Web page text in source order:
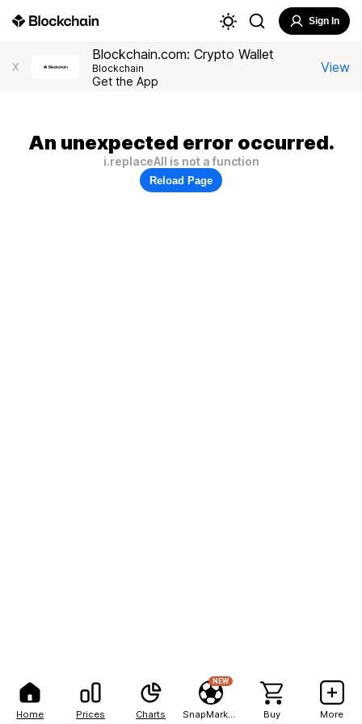
Home Prices Charts
NEW
Buy More
Sign In
X
Blockchain.com: Crypto Wallet
Blockchain
Get the App
View
An unexpected error occurred.
i.replaceAll is not a function
Reload Page